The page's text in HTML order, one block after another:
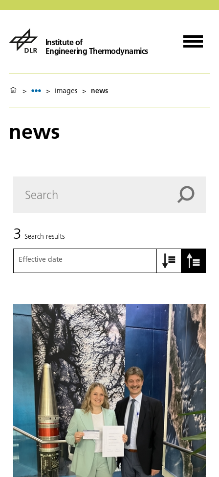
Institute of
Engineering Thermodynamics
> > images > news
news
3 Search results
Effective date